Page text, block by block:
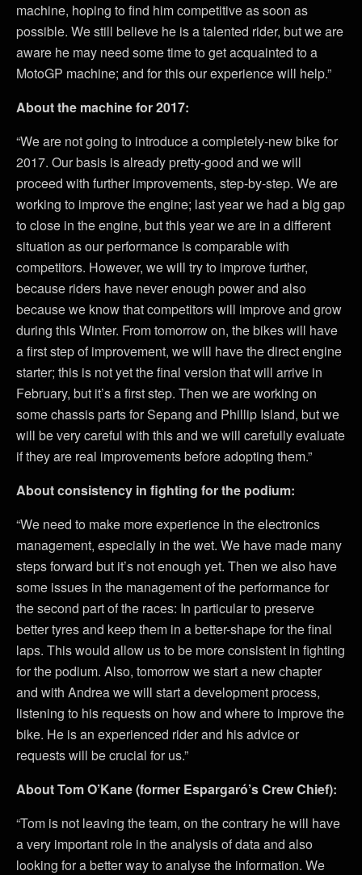
machine, hoping to find him competitive as soon as
possible. We still believe he is a talented rider, but we are
aware he may need some time to get acquainted to a
MotoGP machine; and for this our experience will help.”
About the machine for 2017:
“We are not going to introduce a completely-new bike for
2017. Our basis is already pretty-good and we will
proceed with further improvements, step-by-step. We are
working to improve the engine; last year we had a big gap
to close in the engine, but this year we are in a different
situation as our performance is comparable with
competitors. However, we will try to improve further,
because riders have never enough power and also
because we know that competitors will improve and grow
during this Winter. From tomorrow on, the bikes will have
a first step of improvement, we will have the direct engine
starter; this is not yet the final version that will arrive in
February, but it’s a first step. Then we are working on
some chassis parts for Sepang and Phillip Island, but we
will be very careful with this and we will carefully evaluate
if they are real improvements before adopting them.”
About consistency in fighting for the podium:
“We need to make more experience in the electronics
management, especially in the wet. We have made many
steps forward but it’s not enough yet. Then we also have
some issues in the management of the performance for
the second part of the races: In particular to preserve
better tyres and keep them in a better-shape for the final
laps. This would allow us to be more consistent in fighting
for the podium. Also, tomorrow we start a new chapter
and with Andrea we will start a development process,
listening to his requests on how and where to improve the
bike. He is an experienced rider and his advice or
requests will be crucial for us.”
About Tom O’Kane (former Espargaró’s Crew Chief):
“Tom is not leaving the team, on the contrary he will have
a very important role in the analysis of data and also
looking for a better way to analyse the information. We